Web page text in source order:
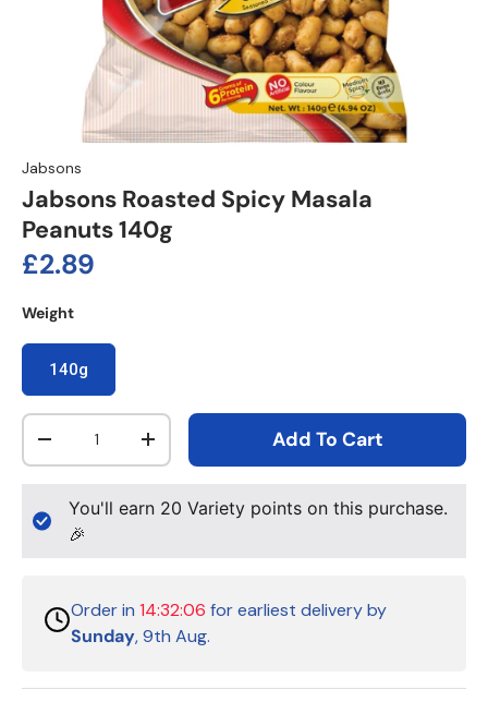
Jabsons
Jabsons Roasted Spicy Masala
Peanuts 140g
Regular price
£2.89
Weight
140g
Qty
Decrease quantityIncrease quantityAdd To Cart
You'll earn 20 Variety points on this purchase.
🎉
Order in 14:32:06 for earliest delivery by
Sunday, 9th Aug.